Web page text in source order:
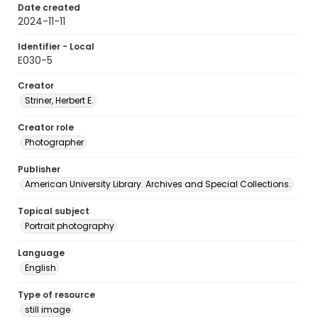
Date created
2024-11-11
Identifier - Local
E030-5
Creator
Striner, Herbert E.
Creator role
Photographer
Publisher
American University Library. Archives and Special Collections.
Topical subject
Portrait photography
Language
English
Type of resource
still image